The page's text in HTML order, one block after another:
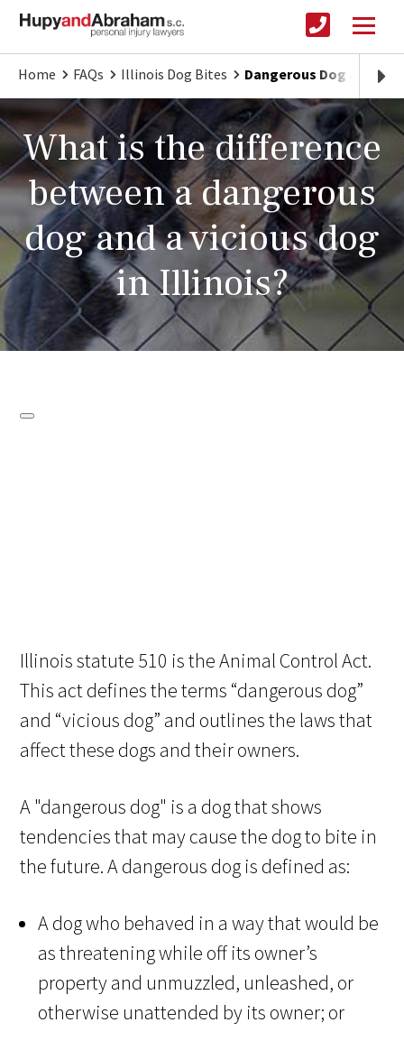
Home FAQs Illinois Dog Bites Dangerous Dog and a
What is the difference
between a dangerous
dog and a vicious dog
in Illinois?
Illinois statute 510 is the Animal Control Act.
This act defines the terms “dangerous dog”
and “vicious dog” and outlines the laws that
affect these dogs and their owners.
A "dangerous dog" is a dog that shows
tendencies that may cause the dog to bite in
the future. A dangerous dog is defined as:
A dog who behaved in a way that would be
as threatening while off its owner’s
property and unmuzzled, unleashed, or
otherwise unattended by its owner; or